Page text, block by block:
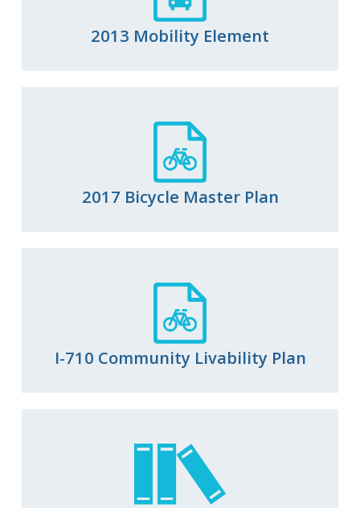
2013 Mobility Element
2017 Bicycle Master Plan
I-710 Community Livability Plan